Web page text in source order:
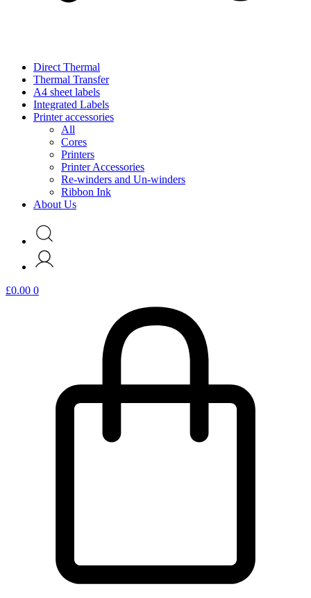
Direct Thermal
Thermal Transfer
A4 sheet labels
Integrated Labels
Printer accessories
All
Cores
Printers
Printer Accessories
Re-winders and Un-winders
Ribbon Ink
About Us
£0.00 0